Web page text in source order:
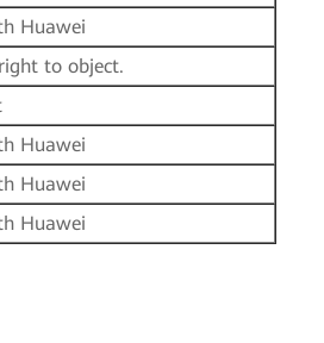
Huawei
to object.
Huawei
Huawei
Huawei